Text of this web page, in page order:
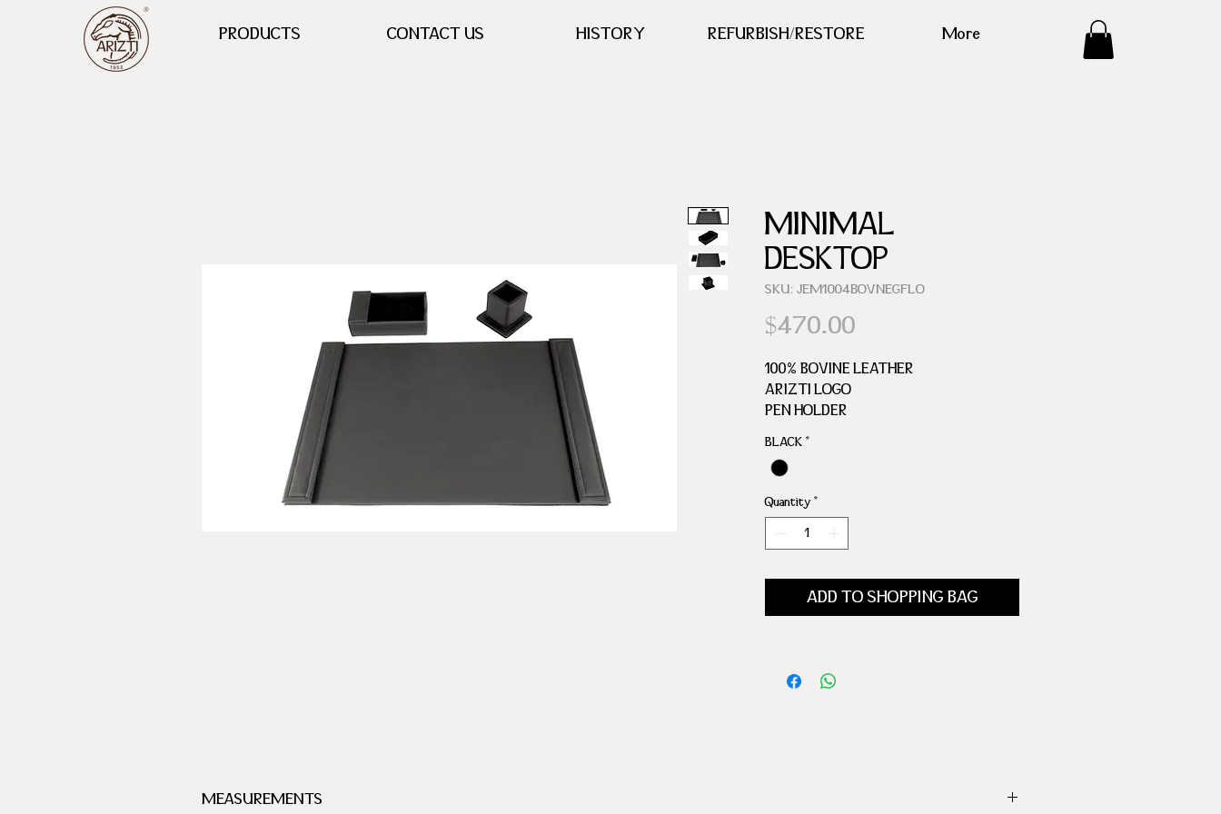
PRODUCTS CONTACT US HISTORY REFURBISH/RESTORE More
MINIMAL
DESKTOP
SKU: JEM1004BOVNEGFLO
$470.00
100% BOVINE LEATHER
ARIZTI LOGO
PEN HOLDER
BLACK *
Quantity *
ADD TO SHOPPING BAG
MEASUREMENTS